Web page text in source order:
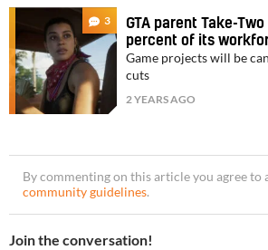
3
GTA parent Take-
percent of its
Game projects will be
cuts
2 YEARS AGO
By commenting on this article you agree to
community guidelines.
Join the conversation!